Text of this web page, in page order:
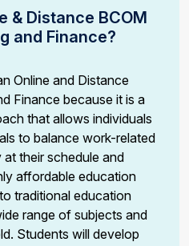
& Distance BCOM
and Finance?
Online and Distance
Finance because it is a
that allows individuals
to balance work-related
their schedule and
affordable education
traditional education
range of subjects and
Students will develop